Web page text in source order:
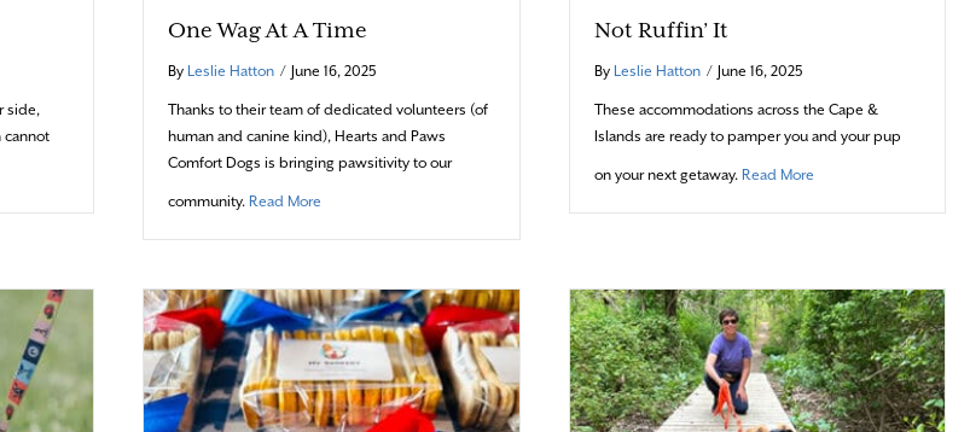
side,
cannot
One Wag At A Time
By Leslie Hatton / June 16, 2025
Thanks to their team of dedicated volunteers (of
human and canine kind), Hearts and Paws
Comfort Dogs is bringing pawsitivity to our
community. Read More
Not Ruffin’ It
By Leslie Hatton / June 16, 2025
These accommodations across the Cape &
Islands are ready to pamper you and your pup
on your next getaway. Read Moreabout Not Ruffin’ It